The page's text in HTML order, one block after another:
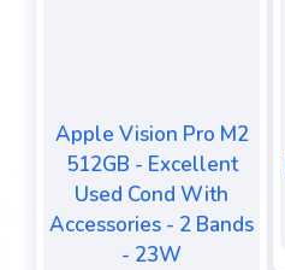
Apple Vision Pro M2
512GB - Excellent
Used Cond With
Accessories - 2 Bands
- 23W